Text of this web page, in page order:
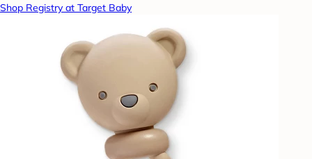
Shop Registry at Target Baby